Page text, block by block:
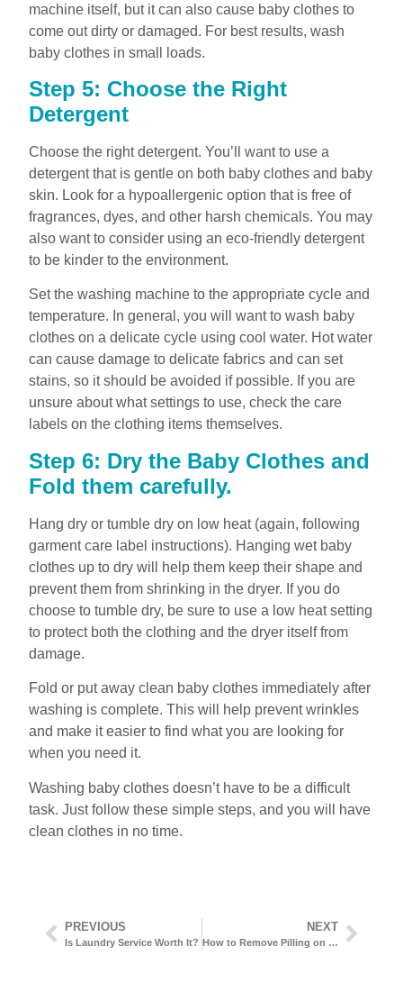
machine itself, but it can also cause baby clothes to
come out dirty or damaged. For best results, wash
baby clothes in small loads.
Step 5: Choose the Right
Detergent
Choose the right detergent. You’ll want to use a
detergent that is gentle on both baby clothes and baby
skin. Look for a hypoallergenic option that is free of
fragrances, dyes, and other harsh chemicals. You may
also want to consider using an eco-friendly detergent
to be kinder to the environment.
Set the washing machine to the appropriate cycle and
temperature. In general, you will want to wash baby
clothes on a delicate cycle using cool water. Hot water
can cause damage to delicate fabrics and can set
stains, so it should be avoided if possible. If you are
unsure about what settings to use, check the care
labels on the clothing items themselves.
Step 6: Dry the Baby Clothes and
Fold them carefully.
Hang dry or tumble dry on low heat (again, following
garment care label instructions). Hanging wet baby
clothes up to dry will help them keep their shape and
prevent them from shrinking in the dryer. If you do
choose to tumble dry, be sure to use a low heat setting
to protect both the clothing and the dryer itself from
damage.
Fold or put away clean baby clothes immediately after
washing is complete. This will help prevent wrinkles
and make it easier to find what you are looking for
when you need it.
Washing baby clothes doesn’t have to be a difficult
task. Just follow these simple steps, and you will have
clean clothes in no time.
PREVIOUS
Is Laundry Service Worth It?
NEXT
How to Remove Pilling on Clothes